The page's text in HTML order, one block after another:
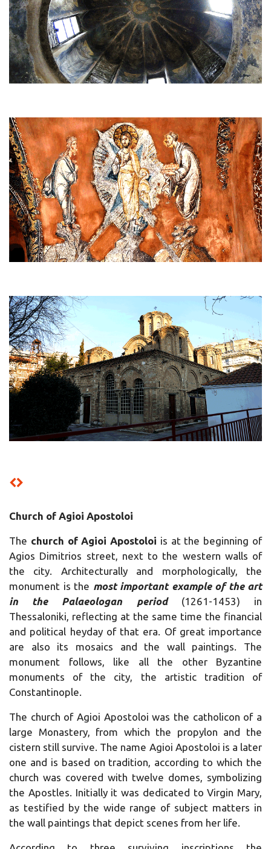
Church of Agioi Apostoloi
The church of Agioi Apostoloi is at the beginning of
Agios Dimitrios street, next to the western walls of
the city. Architecturally and morphologically, the
monument is the most important example of the art
in the Palaeologan period (1261-1453) in
Thessaloniki, reflecting at the same time the financial
and political heyday of that era. Of great importance
are also its mosaics and the wall paintings. The
monument follows, like all the other Byzantine
monuments of the city, the artistic tradition of
Constantinople.
The church of Agioi Apostoloi was the catholicon of a
large Monastery, from which the propylon and the
cistern still survive. The name Agioi Apostoloi is a later
one and is based on tradition, according to which the
church was covered with twelve domes, symbolizing
the Apostles. Initially it was dedicated to Virgin Mary,
as testified by the wide range of subject matters in
the wall paintings that depict scenes from her life.